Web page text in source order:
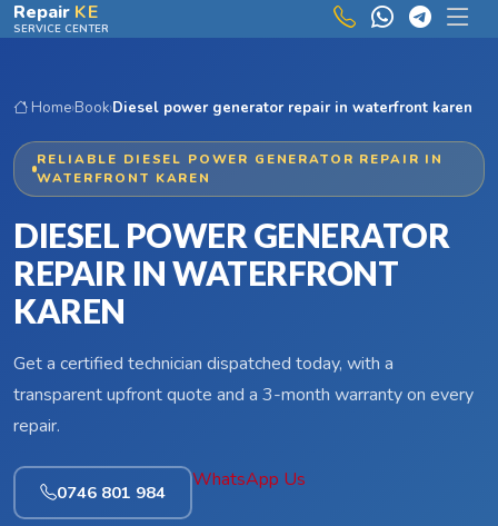
Skip to main content
Repair KE
SERVICE CENTER
Home›Book›Diesel power generator repair in waterfront karen
RELIABLE DIESEL POWER GENERATOR REPAIR IN
WATERFRONT KAREN
DIESEL POWER GENERATOR
REPAIR IN WATERFRONT
KAREN
Get a certified technician dispatched today, with a
transparent upfront quote and a 3-month warranty on every
repair.
0746 801 984
WhatsApp Us